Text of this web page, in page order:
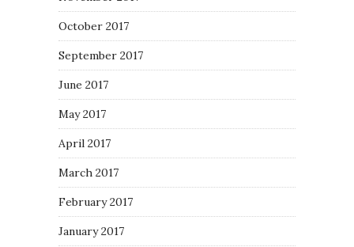
October 2017
September 2017
June 2017
May 2017
April 2017
March 2017
February 2017
January 2017